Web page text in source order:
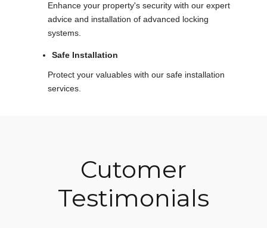
Enhance your property's security with our expert
advice and installation of advanced locking
systems.
Safe Installation
Protect your valuables with our safe installation
services.
Cutomer
Testimonials